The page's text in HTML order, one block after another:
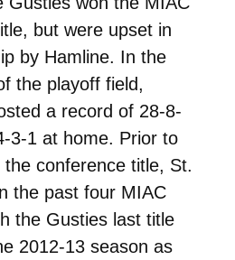
but were upset in
by Hamline. In the
the playoff field,
a record of 28-8-
3-1 at home. Prior to
the conference title, St.
the past four MIAC
the Gusties last title
2012-13 season as